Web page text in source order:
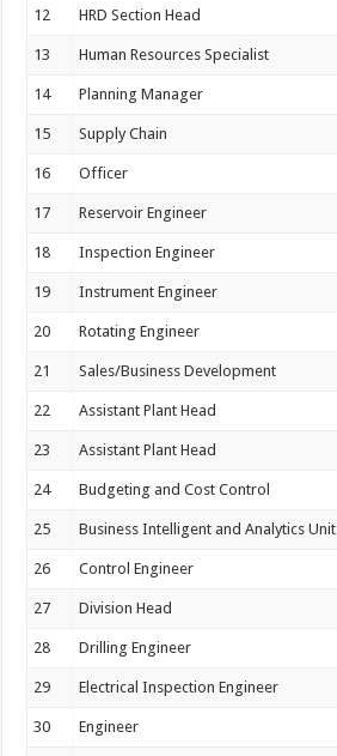
12 HRD Section Head
13 Human Resources Specialist
14 Planning Manager
15 Supply Chain
16 Officer
17 Reservoir Engineer
18 Inspection Engineer
19 Instrument Engineer
20 Rotating Engineer
21 Sales/Business Development
22 Assistant Plant Head
23 Assistant Plant Head
24 Budgeting and Cost Control
25 Business Intelligent and Analytics Unit
26 Control Engineer
27 Division Head
28 Drilling Engineer
29 Electrical Inspection Engineer
30 Engineer